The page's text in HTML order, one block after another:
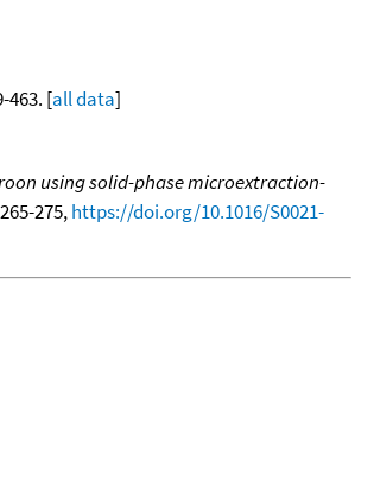
463. [all data]
using solid-phase microextraction-
275,https://doi.org/10.1016/S0021-